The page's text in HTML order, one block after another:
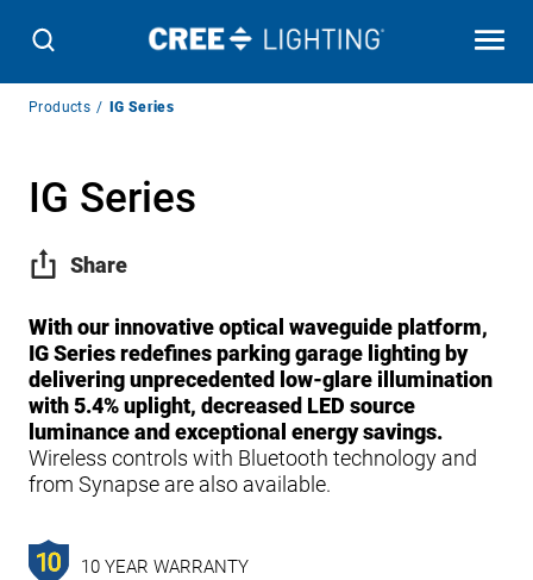
Breadcrumb
Products IG Series
IG Series
Share
With our innovative optical waveguide platform,
IG Series redefines parking garage lighting by
delivering unprecedented low-glare illumination
with 5.4% uplight, decreased LED source
luminance and exceptional energy savings.
Wireless controls with Bluetooth technology and
from Synapse are also available.
10 YEAR WARRANTY